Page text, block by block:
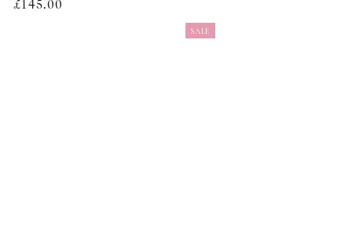
Regular
£145.00
SALE